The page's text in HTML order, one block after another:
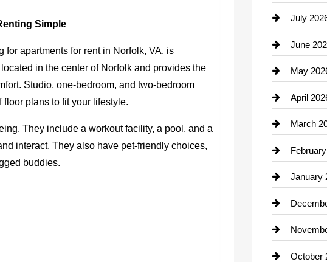
Simple
forapartments for rent in Norfolk, VA, is
in the center of Norfolk and provides the
Studio, one-bedroom, and two-bedroom
plans to fit your lifestyle.
They include a workout facility, a pool, and a
interact. They also have pet-friendly choices,
buddies.
Beauty
Bicycle
business
cannabis
Canopy
Car dealer
Car
Car
July
June
May
April
March
January
October